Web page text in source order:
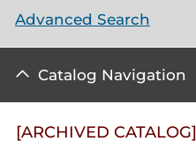
Advanced Search
Catalog Navigation
[ARCHIVED CATALOG]